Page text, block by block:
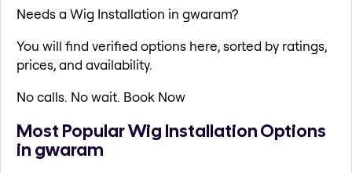
Needs a Wig Installation in gwaram?
You will find verified options here, sorted by ratings,
prices, and availability.
No calls. No wait. Book Now
Most Popular Wig Installation Options
in gwaram